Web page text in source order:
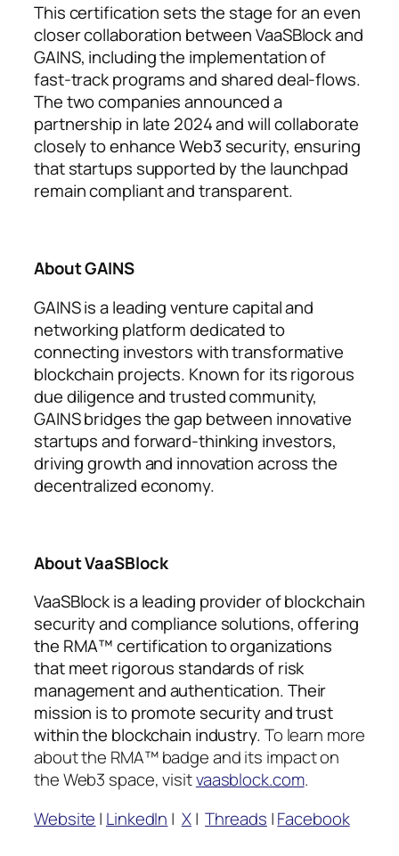
This certification sets the stage for an even
closer collaboration between VaaSBlock and
GAINS, including the implementation of
fast-track programs and shared deal-flows.
The two companies announced a
partnership in late 2024 and will collaborate
closely to enhance Web3 security, ensuring
that startups supported by the launchpad
remain compliant and transparent.
About GAINS
GAINS is a leading venture capital and
networking platform dedicated to
connecting investors with transformative
blockchain projects. Known for its rigorous
due diligence and trusted community,
GAINS bridges the gap between innovative
startups and forward-thinking investors,
driving growth and innovation across the
decentralized economy.
About VaaSBlock
VaaSBlock is a leading provider of blockchain
security and compliance solutions, offering
the RMA™ certification to organizations
that meet rigorous standards of risk
management and authentication. Their
mission is to promote security and trust
within the blockchain industry.To learn more
about the RMA™ badge and its impact on
the Web3 space, visitvaasblock.com.
Website | LinkedIn | X|Threads |Facebook